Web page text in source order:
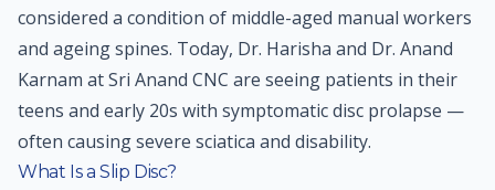
considered a condition of middle-aged manual workers
and ageing spines. Today, Dr. Harisha and Dr. Anand
Karnam at Sri Anand CNC are seeing patients in their
teens and early 20s with symptomatic disc prolapse —
often causing severe sciatica and disability.
What Is a Slip Disc?